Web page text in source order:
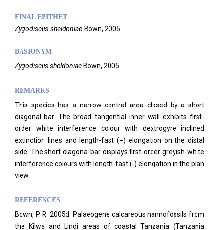
FINAL EPITHET
Zygodiscus sheldoniae Bown, 2005
BASIONYM
Zygodiscus sheldoniae Bown, 2005
REMARKS
This species has a narrow central area closed by a short
diagonal bar. The broad tangential inner wall exhibits first-
order white interference colour with dextrogyre inclined
extinction lines and length-fast (−) elongation on the distal
side. The short diagonal bar displays first-order greyish-white
interference colours with length-fast (-) elongation in the plan
view.
REFERENCES
Bown, P. R. 2005d. Palaeogene calcareous nannofossils from
the Kilwa and Lindi areas of coastal Tanzania (Tanzania